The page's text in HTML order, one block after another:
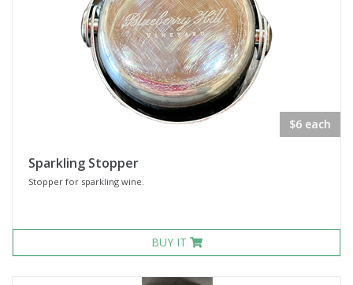
$6 each
Sparkling Stopper
Stopper for sparkling wine.
BUY IT